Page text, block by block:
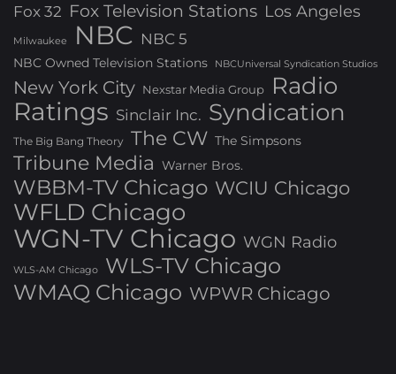
Fox 32 Fox Television Stations Los Angeles
Milwaukee NBC NBC 5
NBC Owned Television Stations NBCUniversal Syndication Studios
New York City Nexstar Media Group Radio
Ratings Sinclair Inc. Syndication
The Big Bang Theory The CW The Simpsons
Tribune Media Warner Bros.
WBBM-TV Chicago WCIU Chicago
WFLD Chicago
WGN-TV Chicago WGN Radio
WLS-AM Chicago
WLS-TV Chicago
WMAQ Chicago WPWR Chicago